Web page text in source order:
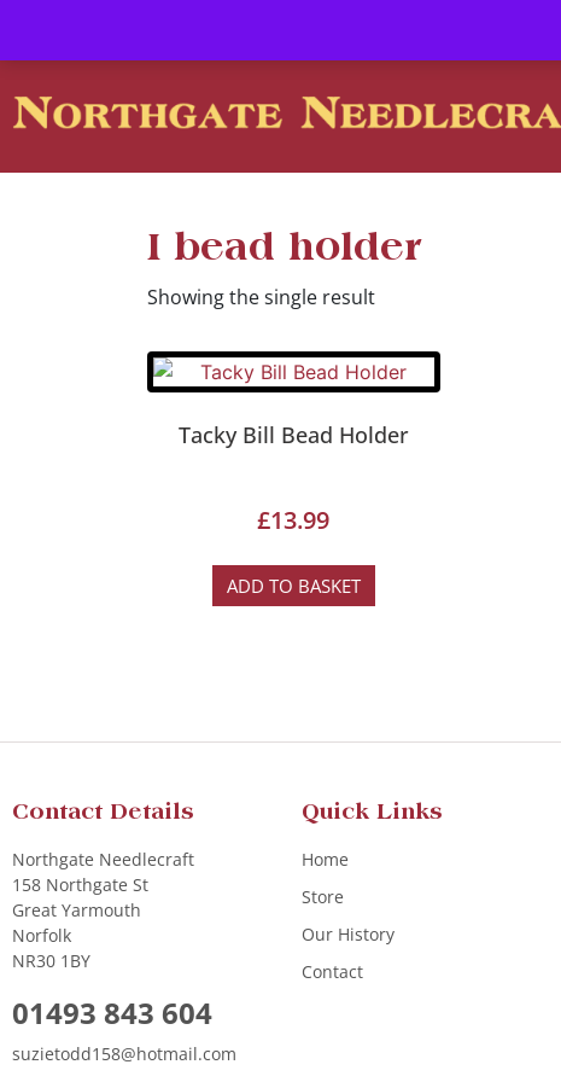
I bead holder
Showing the single result
Tacky Bill Bead Holder
£13.99
ADD TO BASKET
Contact Details
Northgate Needlecraft
158 Northgate St
Great Yarmouth
Norfolk
NR30 1BY
01493 843 604
suzietodd158@hotmail.com
Quick Links
Home
Store
Our History
Contact